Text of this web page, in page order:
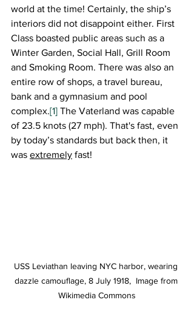
world at the time! Certainly, the ship’s
interiors did not disappoint either. First
Class boasted public areas such as a
Winter Garden, Social Hall, Grill Room
and Smoking Room. There was also an
entire row of shops, a travel bureau,
bank and a gymnasium and pool
complex.[1] The Vaterland was capable
of 23.5 knots (27 mph). That's fast, even
by today’s standards but back then, it
was extremely fast!
USS Leviathan leaving NYC harbor, wearing
dazzle camouflage, 8 July 1918,  Image from
Wikimedia Commons